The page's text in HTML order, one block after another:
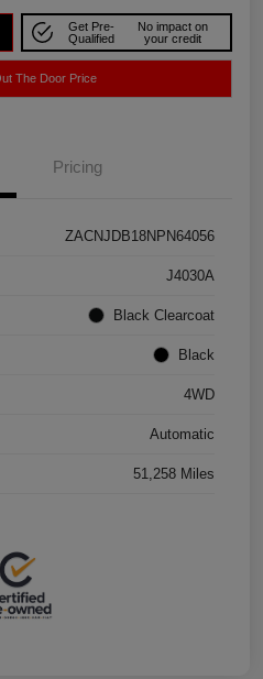
Get Pre-
Qualified
No impact on
your credit
The Door Price
Pricing
ZACNJDB18NPN64056
J4030A
Black Clearcoat
Black
4WD
Automatic
51,258 Miles